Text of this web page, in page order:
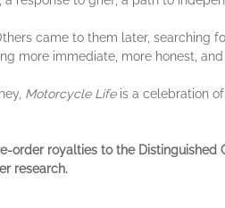
came to them later, searching
more immediate, more honest, and
Motorcycle Lifeis a celebration
order royalties to the
research.